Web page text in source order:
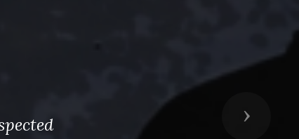
Next